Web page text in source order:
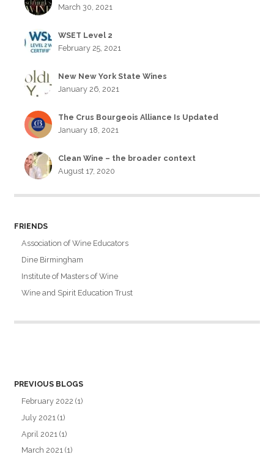
March 30, 2021
WSET Level 2
February 25, 2021
New New York State Wines
January 26, 2021
The Crus Bourgeois Alliance Is Updated
January 18, 2021
Clean Wine – the broader context
August 17, 2020
FRIENDS
Association of Wine Educators
Dine Birmingham
Institute of Masters of Wine
Wine and Spirit Education Trust
PREVIOUS BLOGS
February 2022 (1)
July 2021 (1)
April 2021 (1)
March 2021 (1)